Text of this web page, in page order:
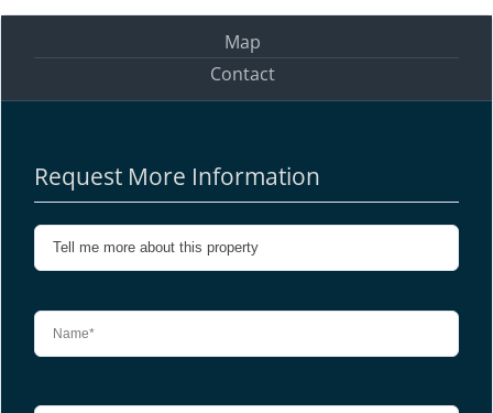
Map
Contact
Request More Information